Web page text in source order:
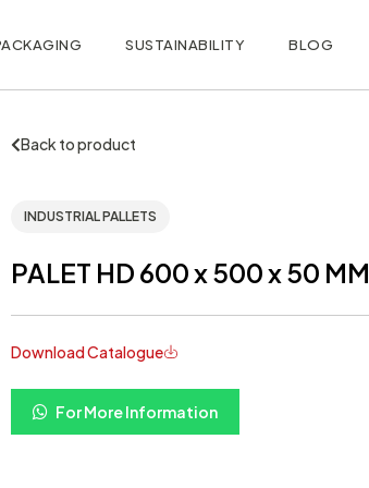
SUSTAINABILITY BLOG
Back to product
INDUSTRIAL PALLETS
PALET HD 600 x 500 x 50 MM
Download Catalogue
For More Information